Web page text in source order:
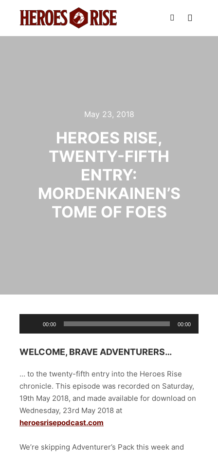
May 23, 2018
HEROES RISE,
TWENTY-FIFTH
ENTRY:
MORDENKAINEN’S
TOME OF FOES
Player
00:00 00:00
WELCOME, BRAVE ADVENTURERS…
… to the twenty-fifth entry into the Heroes Rise
chronicle. This episode was recorded on Saturday,
19th May 2018, and made available for download on
Wednesday, 23rd May 2018 at
heroesrisepodcast.com
We’re skipping Adventurer’s Pack this week and